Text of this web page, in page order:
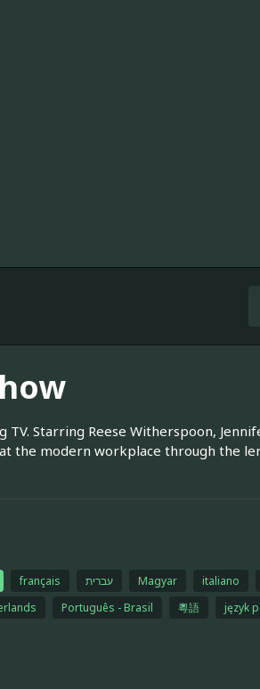
Starring Reese Witherspoon,
the modern workplace through the
français עברית Magyar italiano
Português - Brasil 粵語 język